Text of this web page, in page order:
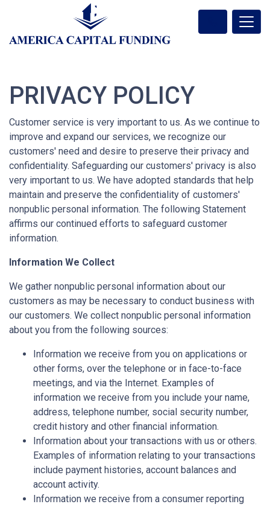
PRIVACY POLICY
Customer service is very important to us. As we continue to
improve and expand our services, we recognize our
customers' need and desire to preserve their privacy and
confidentiality. Safeguarding our customers' privacy is also
very important to us. We have adopted standards that help
maintain and preserve the confidentiality of customers'
nonpublic personal information. The following Statement
affirms our continued efforts to safeguard customer
information.
Information We Collect
We gather nonpublic personal information about our
customers as may be necessary to conduct business with
our customers. We collect nonpublic personal information
about you from the following sources:
Information we receive from you on applications or
other forms, over the telephone or in face-to-face
meetings, and via the Internet. Examples of
information we receive from you include your name,
address, telephone number, social security number,
credit history and other financial information.
Information about your transactions with us or others.
Examples of information relating to your transactions
include payment histories, account balances and
account activity.
Information we receive from a consumer reporting